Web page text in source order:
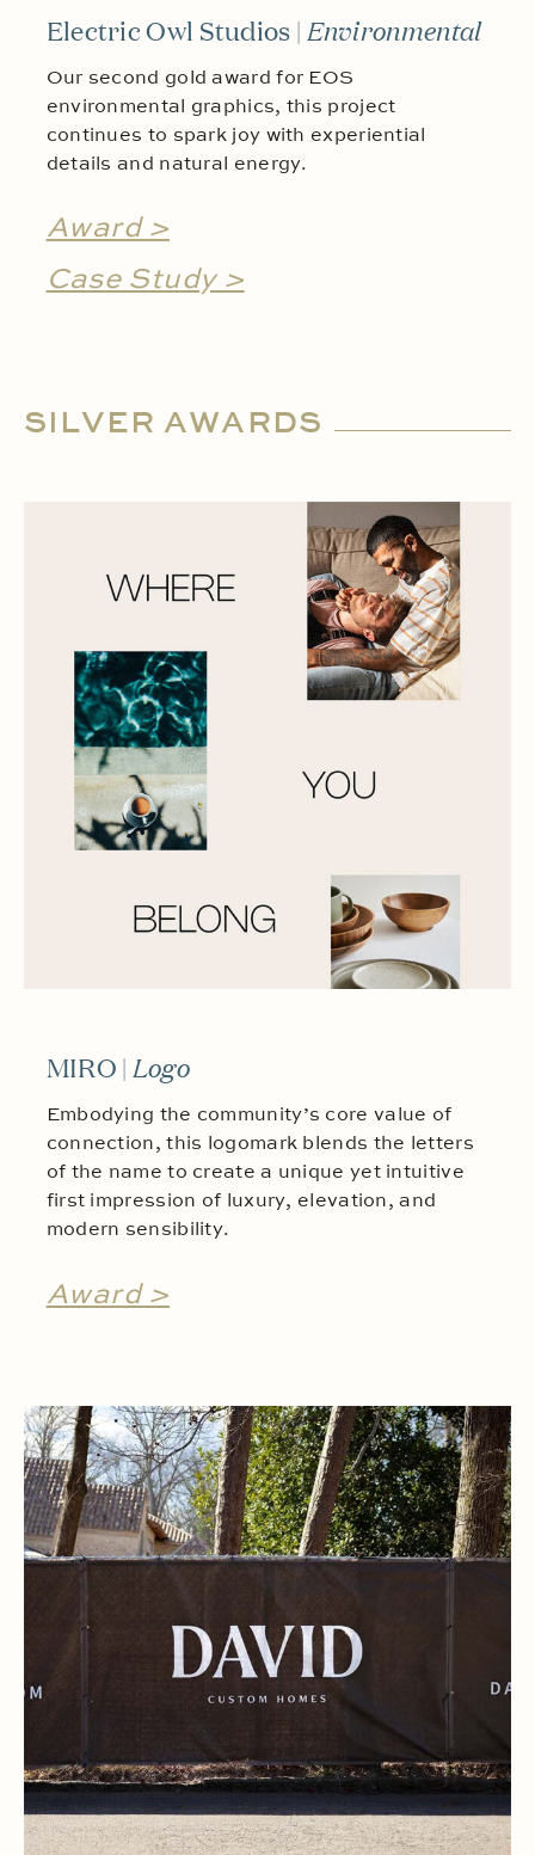
Electric Owl Studios | Environmental
Our second gold award for EOS
environmental graphics, this project
continues to spark joy with experiential
details and natural energy.
Award >
Case Study >
SILVER AWARDS
MIRO | Logo
Embodying the community’s core value of
connection, this logomark blends the letters
of the name to create a unique yet intuitive
first impression of luxury, elevation, and
modern sensibility.
Award >